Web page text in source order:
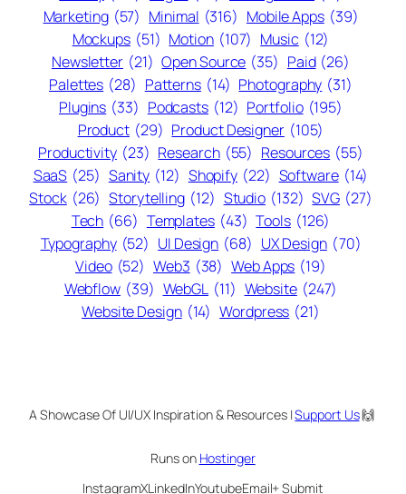
Marketing (57) Minimal (316) Mobile Apps (39)
Mockups (51) Motion (107) Music (12)
Newsletter (21) Open Source (35) Paid (26)
Palettes (28) Patterns (14) Photography (31)
Plugins (33) Podcasts (12) Portfolio (195)
Product (29) Product Designer (105)
Productivity (23) Research (55) Resources (55)
SaaS (25) Sanity (12) Shopify (22) Software (14)
Stock (26) Storytelling (12) Studio (132) SVG (27)
Tech (66) Templates (43) Tools (126)
Typography (52) UI Design (68) UX Design (70)
Video (52) Web3 (38) Web Apps (19)
Webflow (39) WebGL (11) Website (247)
Website Design (14) Wordpress (21)
A Showcase Of UI/UX Inspiration & Resources |Support Us🙌
Runs on Hostinger
InstagramXLinkedInYoutubeEmail+ Submit